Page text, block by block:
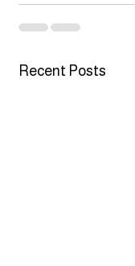
Recent Posts